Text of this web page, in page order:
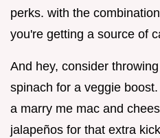
perks. with the
you're getting a source of
And hey, consider
spinach for a veggie
a marry me mac and
jalapeños for that extra